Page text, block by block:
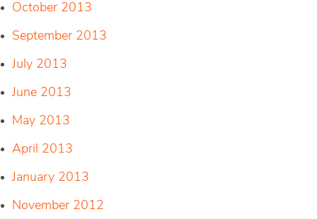
October 2013
September 2013
July 2013
June 2013
May 2013
April 2013
January 2013
November 2012